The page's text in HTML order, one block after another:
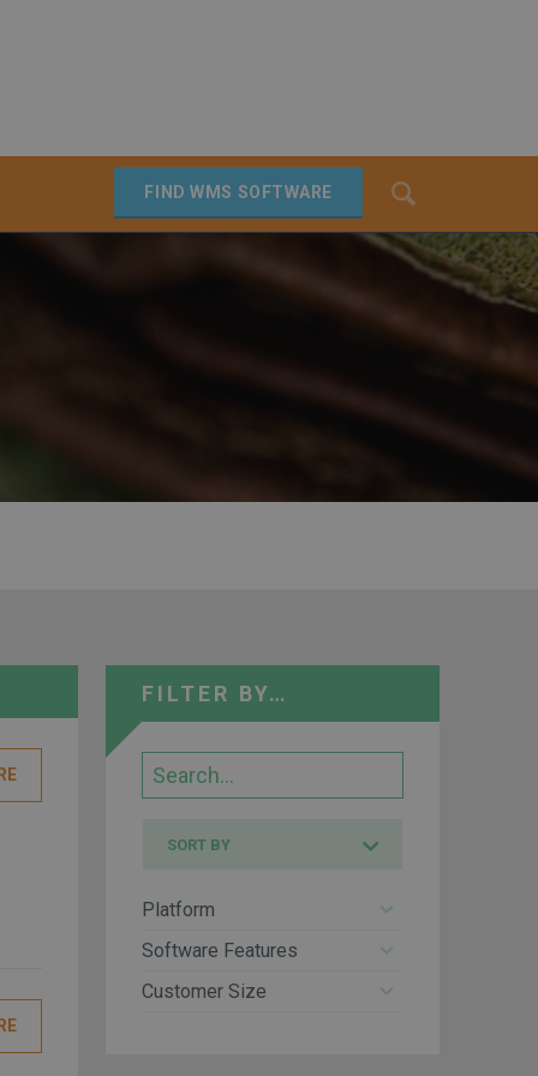
FIND WMS SOFTWARE
FILTER BY…
Search
SORT BY
Platform
Software Features
Customer Size